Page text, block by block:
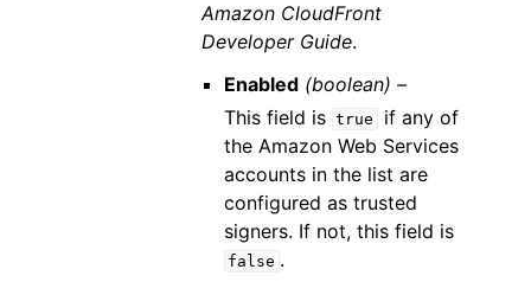
Amazon CloudFront
Developer Guide.
Enabled (boolean) –
This field is true
if any of
the Amazon Web Services
accounts in the list are
configured as trusted
signers. If not, this field is
false .